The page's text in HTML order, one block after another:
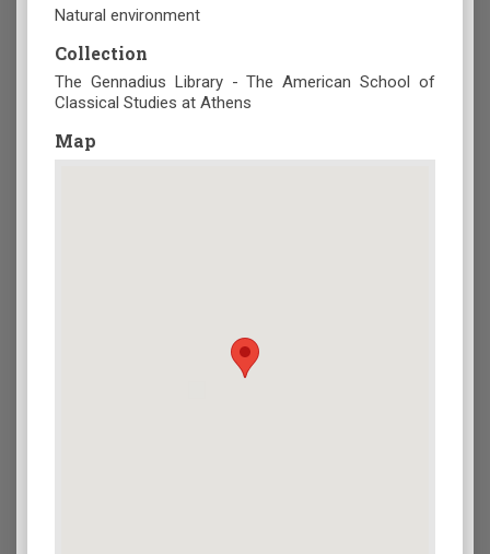
Natural environment
Collection
The Gennadius Library - The American School of
Classical Studies at Athens
Map